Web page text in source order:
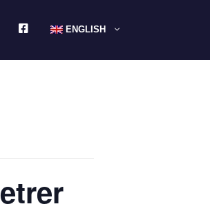
FACEBOOKENGLISH